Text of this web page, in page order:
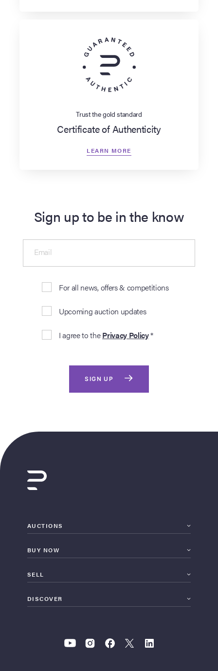
Trust the gold standard
Certificate of Authenticity
LEARN MORE
Sign up to be in the know
For all news, offers & competitions
Upcoming auction updates
I agree to thePrivacy Policy*
Email
SIGN UP
AUCTIONS
BUY NOW
SELL
DISCOVER